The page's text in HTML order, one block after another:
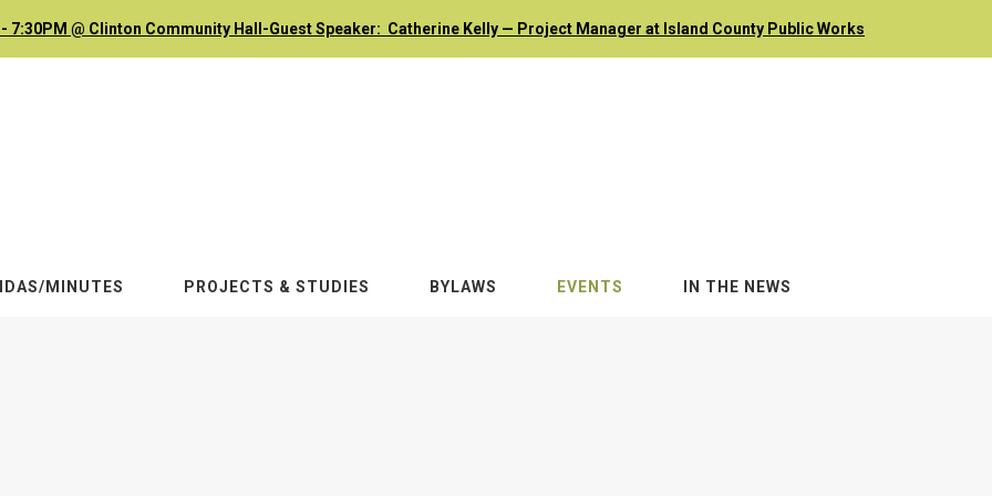
@ Clinton Community Hall-Guest Speaker: Catherine Kelly — Project Manager at Island County Public Works
MINUTES PROJECTS & STUDIES BYLAWS EVENTS IN THE NEWS